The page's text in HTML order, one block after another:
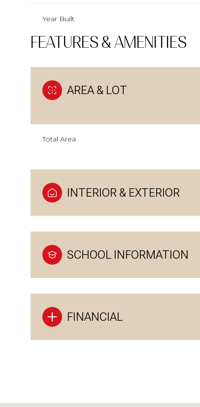
Year Built
FEATURES & AMENITIES
AREA & LOT
Total Area
INTERIOR & EXTERIOR
SCHOOL INFORMATION
FINANCIAL